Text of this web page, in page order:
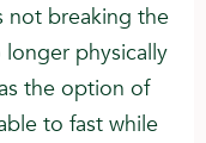
not breaking the
physically
the option of
to fast while